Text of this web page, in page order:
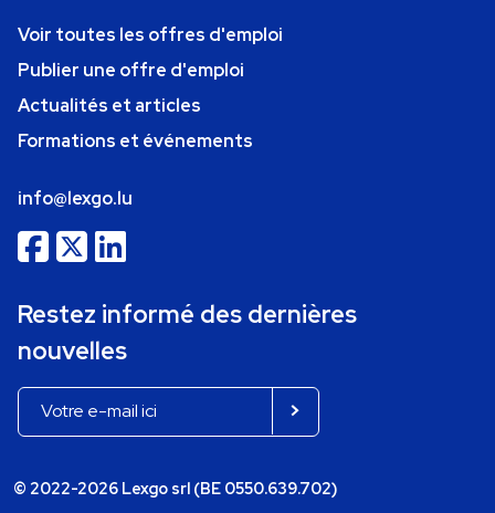
Voir toutes les offres d'emploi
Publier une offre d'emploi
Actualités et articles
Formations et événements
info@lexgo.lu
Restez informé des dernières
nouvelles
© 2022-2026 Lexgo srl (BE 0550.639.702)